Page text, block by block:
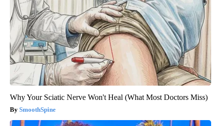
Why Your Sciatic Nerve Won't Heal (What Most Doctors Miss)
SmoothSpine